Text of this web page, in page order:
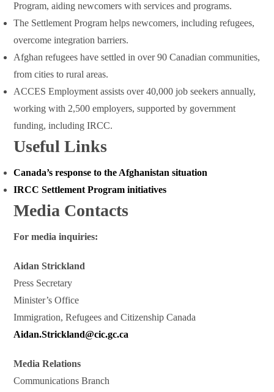
Program, aiding newcomers with services and programs.
The Settlement Program helps newcomers, including refugees,
overcome integration barriers.
Afghan refugees have settled in over 90 Canadian communities,
from cities to rural areas.
ACCES Employment assists over 40,000 job seekers annually,
working with 2,500 employers, supported by government
funding, including IRCC.
Useful Links
Canada’s response to the Afghanistan situation
IRCC Settlement Program initiatives
Media Contacts
For media inquiries:
Aidan Strickland
Press Secretary
Minister’s Office
Immigration, Refugees and Citizenship Canada
Aidan.Strickland@cic.gc.ca
Media Relations
Communications Branch